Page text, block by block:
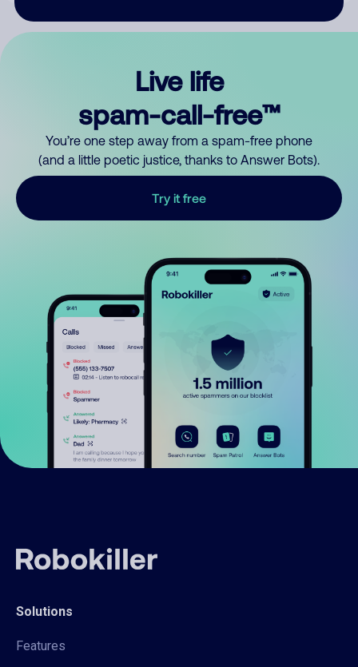
Live life
spam-call-free™
You’re one step away from a spam-free phone
(and a little poetic justice, thanks to Answer Bots).
Try it free
Solutions
Features